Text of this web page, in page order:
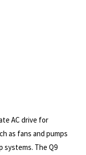
AC drive for
as fans and pumps
systems. The Q9